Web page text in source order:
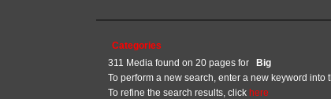
Categories
311 Media found on 20 pages for
Big
To perform a new search, enter a new keyword into
To refine the search results, click here